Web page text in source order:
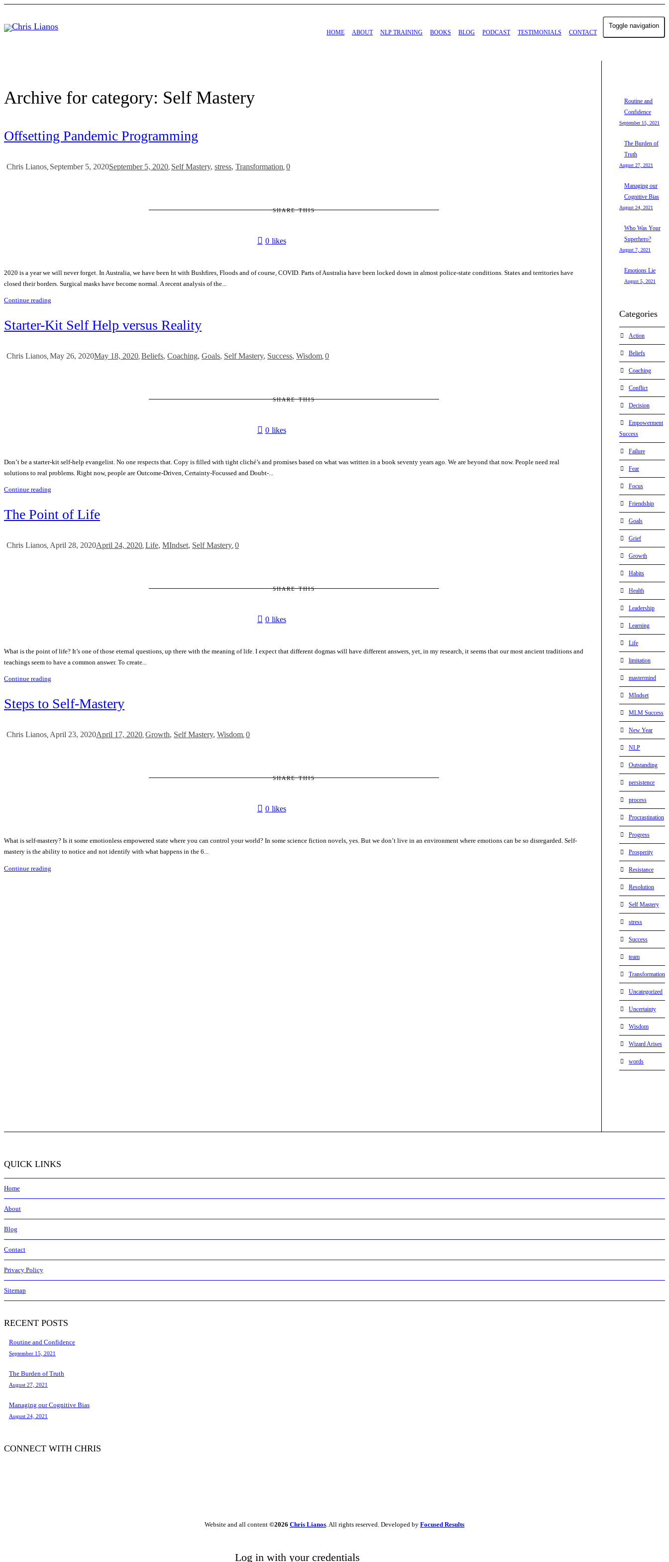
Toggle navigation
HOME ABOUT NLP TRAINING BOOKS BLOG PODCAST TESTIMONIALS CONTACT
Archive for category: Self Mastery
Offsetting Pandemic Programming
Chris Lianos, September 5, 2020September 5, 2020, Self Mastery, stress, Transformation, 0
SHARE THIS
0 likes
2020 is a year we will never forget. In Australia, we have been ht with Bushfires, Floods and of course, COVID. Parts of Australia have been locked down in almost police-state conditions. States and territories have
closed their borders. Surgical masks have become normal. A recent analysis of the...
Continue reading
Starter-Kit Self Help versus Reality
Chris Lianos, May 26, 2020May 18, 2020, Beliefs, Coaching, Goals, Self Mastery, Success, Wisdom, 0
SHARE THIS
0 likes
Don’t be a starter-kit self-help evangelist. No one respects that. Copy is filled with tight cliché’s and promises based on what was written in a book seventy years ago. We are beyond that now. People need real
solutions to real problems. Right now, people are Outcome-Driven, Certainty-Focussed and Doubt-...
Continue reading
The Point of Life
Chris Lianos, April 28, 2020April 24, 2020, Life, MIndset, Self Mastery, 0
SHARE THIS
0 likes
What is the point of life? It’s one of those eternal questions, up there with the meaning of life. I expect that different dogmas will have different answers, yet, in my research, it seems that our most ancient traditions and
teachings seem to have a common answer. To create...
Continue reading
Steps to Self-Mastery
Chris Lianos, April 23, 2020April 17, 2020, Growth, Self Mastery, Wisdom, 0
SHARE THIS
0 likes
What is self-mastery? Is it some emotionless empowered state where you can control your world? In some science fiction novels, yes. But we don’t live in an environment where emotions can be so disregarded. Self-
mastery is the ability to notice and not identify with what happens in the 6...
Continue reading
Routine and
Confidence
September 15, 2021
The Burden of
Truth
August 27, 2021
Managing our
Cognitive Bias
August 24, 2021
Who Was Your
Superhero?
August 7, 2021
Emotions Lie
August 5, 2021
Categories
Action
Beliefs
Coaching
Conflict
Decision
Empowerment
Success
Failure
Fear
Focus
Friendship
Goals
Grief
Growth
Habits
Health
Leadership
Learning
Life
limitation
mastermind
MIndset
MLM Success
New Year
NLP
Outstanding
persistence
process
Procrastination
Progress
Prosperity
Resistance
Resolution
Self Mastery
stress
Success
team
Transformation
Uncategorized
Uncertainty
Wisdom
Wizard Arises
words
QUICK LINKS
Home
About
Blog
Contact
Privacy Policy
Sitemap
RECENT POSTS
Routine and Confidence
September 15, 2021
The Burden of Truth
August 27, 2021
Managing our Cognitive Bias
August 24, 2021
CONNECT WITH CHRIS
Website and all content ©2026 Chris Lianos. All rights reserved. Developed by Focused Results
Log in with your credentials